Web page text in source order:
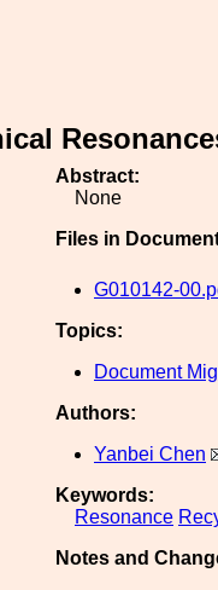
Abstract:
None
Files in
G010142-
Topics:
Document
Authors:
Yanbei Chen
Keywords:
Resonance
Notes and